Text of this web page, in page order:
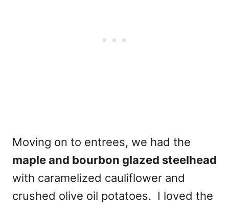
Moving on to entrees, we had the
maple and bourbon glazed steelhead
with caramelized cauliflower and
crushed olive oil potatoes. I loved the